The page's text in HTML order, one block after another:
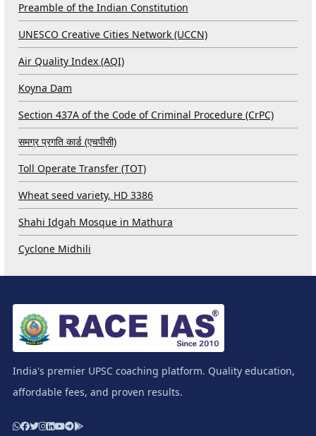
Preamble of the Indian Constitution
UNESCO Creative Cities Network (UCCN)
Air Quality Index (AQI)
Koyna Dam
Section 437A of the Code of Criminal Procedure (CrPC)
समग्र प्रगति कार्ड (एचपीसी)
Toll Operate Transfer (TOT)
Wheat seed variety, HD 3386
Shahi Idgah Mosque in Mathura
Cyclone Midhili
India's premier UPSC coaching platform. Quality education,
affordable fees, and proven results.